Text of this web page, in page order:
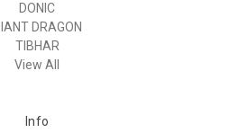
DONIC
DRAGON
TIBHAR
View All
Info